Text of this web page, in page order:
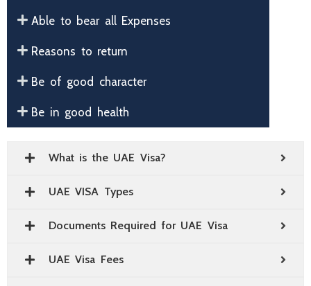
Able to bear all Expenses
Reasons to return
Be of good character
Be in good health
What is the UAE Visa?
UAE VISA Types
Documents Required for UAE Visa
UAE Visa Fees